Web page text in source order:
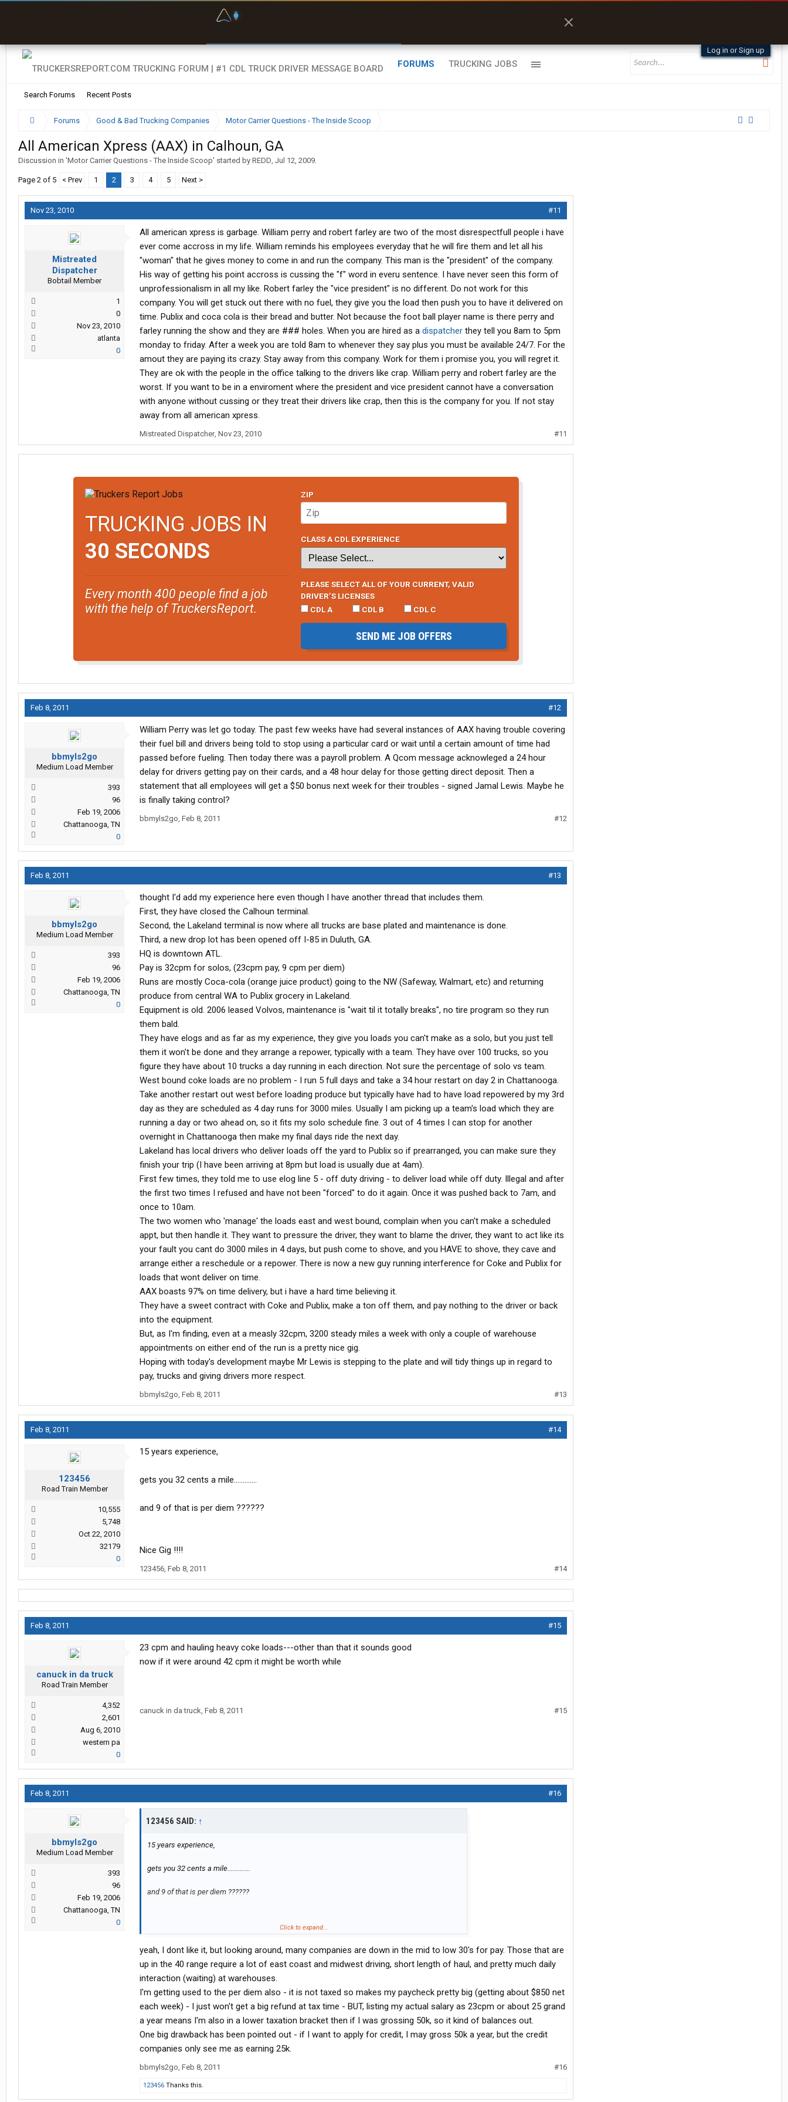
Log in or Sign up
FORUMS
Search Forums Recent Posts
TRUCKING JOBS
Forums Good & Bad Trucking Companies Motor Carrier Questions - The Inside Scoop
All American Xpress (AAX) in Calhoun, GA
Discussion in 'Motor Carrier Questions - The Inside Scoop' started by REDD, Jul 12, 2009.
Page 2 of 5 < Prev 1 2 3 4 5 Next >
Nov 23, 2010 #11
Mistreated
Dispatcher
Bobtail Member
1
0
Nov 23, 2010
atlanta
0
All american xpress is garbage. William perry and robert farley are two of the most disrespectfull people i have
ever come accross in my life. William reminds his employees everyday that he will fire them and let all his
"woman" that he gives money to come in and run the company. This man is the "president" of the company.
His way of getting his point accross is cussing the "f" word in everu sentence. I have never seen this form of
unprofessionalism in all my like. Robert farley the "vice president" is no different. Do not work for this
company. You will get stuck out there with no fuel, they give you the load then push you to have it delivered on
time. Publix and coca cola is their bread and butter. Not because the foot ball player name is there perry and
farley running the show and they are ### holes. When you are hired as a dispatcher they tell you 8am to 5pm
monday to friday. After a week you are told 8am to whenever they say plus you must be available 24/7. For the
amout they are paying its crazy. Stay away from this company. Work for them i promise you, you will regret it.
They are ok with the people in the office talking to the drivers like crap. William perry and robert farley are the
worst. If you want to be in a enviroment where the president and vice president cannot have a conversation
with anyone without cussing or they treat their drivers like crap, then this is the company for you. If not stay
away from all american xpress.
Mistreated Dispatcher, Nov 23, 2010 #11
TRUCKING JOBS IN
30 SECONDS
Every month 400 people find a job
with the help of TruckersReport.
ZIP
CLASS A CDL EXPERIENCE
PLEASE SELECT ALL OF YOUR CURRENT, VALID
DRIVER’S LICENSES
CDL A
CDL B CDL C
SEND ME JOB OFFERS
Feb 8, 2011 #12
bbmyls2go
Medium Load Member
393
96
Feb 19, 2006
Chattanooga, TN
0
William Perry was let go today. The past few weeks have had several instances of AAX having trouble covering
their fuel bill and drivers being told to stop using a particular card or wait until a certain amount of time had
passed before fueling. Then today there was a payroll problem. A Qcom message acknowleged a 24 hour
delay for drivers getting pay on their cards, and a 48 hour delay for those getting direct deposit. Then a
statement that all employees will get a $50 bonus next week for their troubles - signed Jamal Lewis. Maybe he
is finally taking control?
bbmyls2go, Feb 8, 2011 #12
Feb 8, 2011 #13
bbmyls2go
Medium Load Member
393
96
Feb 19, 2006
Chattanooga, TN
0
thought I'd add my experience here even though I have another thread that includes them.
First, they have closed the Calhoun terminal.
Second, the Lakeland terminal is now where all trucks are base plated and maintenance is done.
Third, a new drop lot has been opened off I-85 in Duluth, GA.
HQ is downtown ATL.
Pay is 32cpm for solos, (23cpm pay, 9 cpm per diem)
Runs are mostly Coca-cola (orange juice product) going to the NW (Safeway, Walmart, etc) and returning
produce from central WA to Publix grocery in Lakeland.
Equipment is old. 2006 leased Volvos, maintenance is "wait til it totally breaks", no tire program so they run
them bald.
They have elogs and as far as my experience, they give you loads you can't make as a solo, but you just tell
them it won't be done and they arrange a repower, typically with a team. They have over 100 trucks, so you
figure they have about 10 trucks a day running in each direction. Not sure the percentage of solo vs team.
West bound coke loads are no problem - I run 5 full days and take a 34 hour restart on day 2 in Chattanooga.
Take another restart out west before loading produce but typically have had to have load repowered by my 3rd
day as they are scheduled as 4 day runs for 3000 miles. Usually I am picking up a team's load which they are
running a day or two ahead on, so it fits my solo schedule fine. 3 out of 4 times I can stop for another
overnight in Chattanooga then make my final days ride the next day.
Lakeland has local drivers who deliver loads off the yard to Publix so if prearranged, you can make sure they
finish your trip (I have been arriving at 8pm but load is usually due at 4am).
First few times, they told me to use elog line 5 - off duty driving - to deliver load while off duty. Illegal and after
the first two times I refused and have not been "forced" to do it again. Once it was pushed back to 7am, and
once to 10am.
The two women who 'manage' the loads east and west bound, complain when you can't make a scheduled
appt, but then handle it. They want to pressure the driver, they want to blame the driver, they want to act like its
your fault you cant do 3000 miles in 4 days, but push come to shove, and you HAVE to shove, they cave and
arrange either a reschedule or a repower. There is now a new guy running interference for Coke and Publix for
loads that wont deliver on time.
AAX boasts 97% on time delivery, but i have a hard time believing it.
They have a sweet contract with Coke and Publix, make a ton off them, and pay nothing to the driver or back
into the equipment.
But, as I'm finding, even at a measly 32cpm, 3200 steady miles a week with only a couple of warehouse
appointments on either end of the run is a pretty nice gig.
Hoping with today's development maybe Mr Lewis is stepping to the plate and will tidy things up in regard to
pay, trucks and giving drivers more respect.
bbmyls2go, Feb 8, 2011 #13
Feb 8, 2011 #14
123456
Road Train Member
10,555
5,748
Oct 22, 2010
32179
0
15 years experience,
gets you 32 cents a mile.............
and 9 of that is per diem ??????
Nice Gig !!!!
123456, Feb 8, 2011 #14
Feb 8, 2011 #15
canuck in da truck
Road Train Member
4,352
2,601
Aug 6, 2010
western pa
0
23 cpm and hauling heavy coke loads---other than that it sounds good
now if it were around 42 cpm it might be worth while
canuck in da truck, Feb 8, 2011 #15
Feb 8, 2011 #16
bbmyls2go
Medium Load Member
393
96
Feb 19, 2006
Chattanooga, TN
0
123456 SAID: ↑
15 years experience,
gets you 32 cents a mile.............
and 9 of that is per diem ??????
Click to expand...
yeah, I dont like it, but looking around, many companies are down in the mid to low 30's for pay. Those that are
up in the 40 range require a lot of east coast and midwest driving, short length of haul, and pretty much daily
interaction (waiting) at warehouses.
I'm getting used to the per diem also - it is not taxed so makes my paycheck pretty big (getting about $850 net
each week) - I just won't get a big refund at tax time - BUT, listing my actual salary as 23cpm or about 25 grand
a year means I'm also in a lower taxation bracket then if I was grossing 50k, so it kind of balances out.
One big drawback has been pointed out - if I want to apply for credit, I may gross 50k a year, but the credit
companies only see me as earning 25k.
bbmyls2go, Feb 8, 2011 #16
123456 Thanks this.